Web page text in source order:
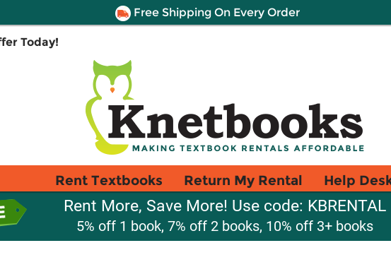
Free Shipping On Every Order
Today!
Rent Textbooks Return My Rental Help
Rent More, Save More! Use code: KBRENTAL
5% off 1 book, 7% off 2 books, 10% off 3+ books